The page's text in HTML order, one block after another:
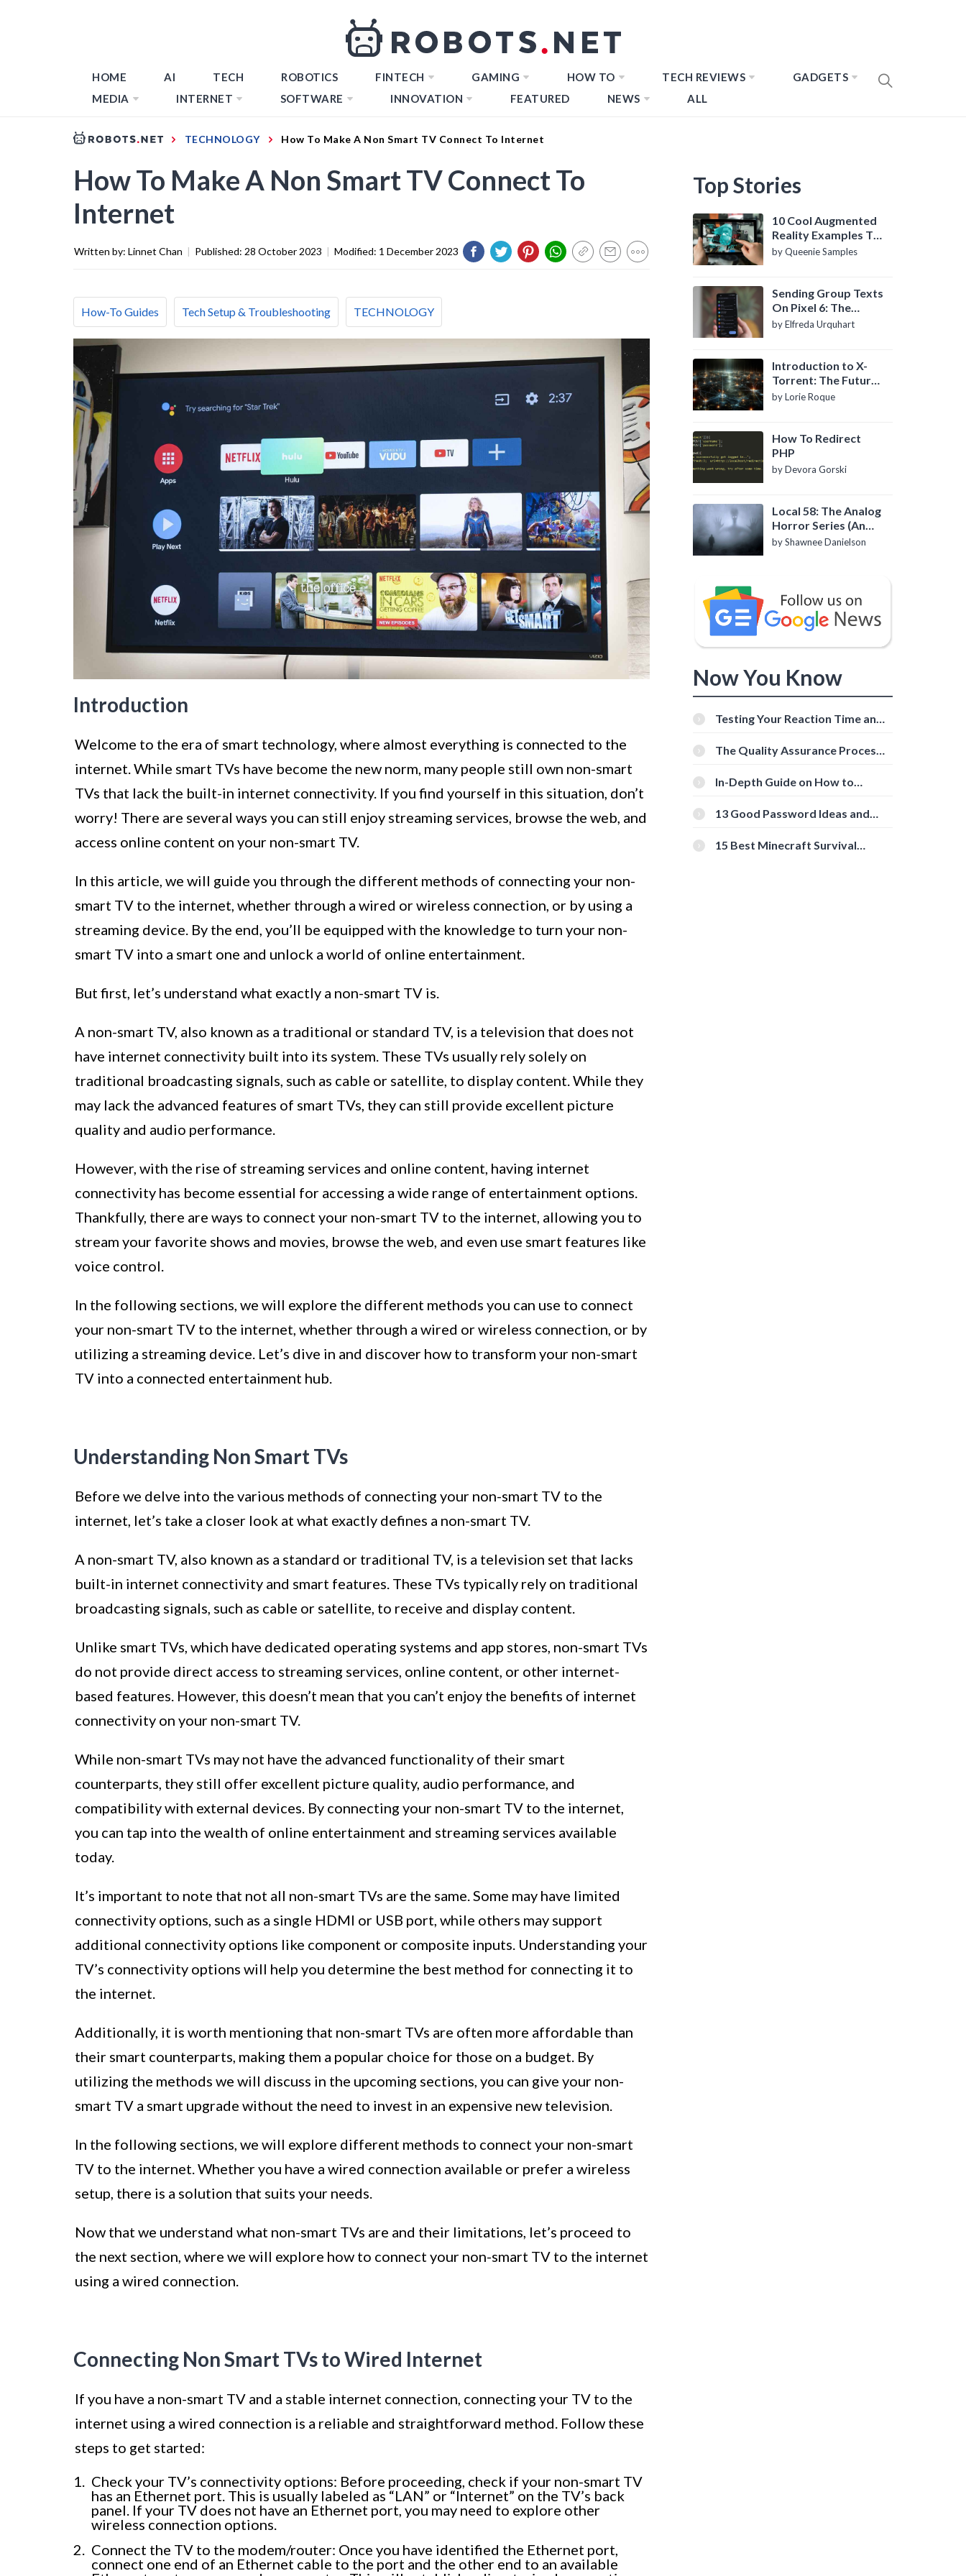
HOME AI TECH ROBOTICS FINTECH GAMING HOW TO TECH REVIEWS
GADGETS
MEDIA
INTERNET SOFTWARE INNOVATION FEATURED NEWS ALL
TECHNOLOGY How To Make A Non Smart TV Connect To Internet
How To Make A Non Smart TV Connect To
Internet
Written by: Linnet Chan | Published: 28 October 2023 | Modified: 1 December 2023
How-To Guides Tech Setup & Troubleshooting TECHNOLOGY
Introduction
Welcome to the era of smart technology, where almost everything is connected to the
internet. While smart TVs have become the new norm, many people still own non-smart
TVs that lack the built-in internet connectivity. If you find yourself in this situation, don’t
worry! There are several ways you can still enjoy streaming services, browse the web, and
access online content on your non-smart TV.
In this article, we will guide you through the different methods of connecting your non-
smart TV to the internet, whether through a wired or wireless connection, or by using a
streaming device. By the end, you’ll be equipped with the knowledge to turn your non-
smart TV into a smart one and unlock a world of online entertainment.
But first, let’s understand what exactly a non-smart TV is.
A non-smart TV, also known as a traditional or standard TV, is a television that does not
have internet connectivity built into its system. These TVs usually rely solely on
traditional broadcasting signals, such as cable or satellite, to display content. While they
may lack the advanced features of smart TVs, they can still provide excellent picture
quality and audio performance.
However, with the rise of streaming services and online content, having internet
connectivity has become essential for accessing a wide range of entertainment options.
Thankfully, there are ways to connect your non-smart TV to the internet, allowing you to
stream your favorite shows and movies, browse the web, and even use smart features like
voice control.
In the following sections, we will explore the different methods you can use to connect
your non-smart TV to the internet, whether through a wired or wireless connection, or by
utilizing a streaming device. Let’s dive in and discover how to transform your non-smart
TV into a connected entertainment hub.
Understanding Non Smart TVs
Before we delve into the various methods of connecting your non-smart TV to the
internet, let’s take a closer look at what exactly defines a non-smart TV.
A non-smart TV, also known as a standard or traditional TV, is a television set that lacks
built-in internet connectivity and smart features. These TVs typically rely on traditional
broadcasting signals, such as cable or satellite, to receive and display content.
Unlike smart TVs, which have dedicated operating systems and app stores, non-smart TVs
do not provide direct access to streaming services, online content, or other internet-
based features. However, this doesn’t mean that you can’t enjoy the benefits of internet
connectivity on your non-smart TV.
While non-smart TVs may not have the advanced functionality of their smart
counterparts, they still offer excellent picture quality, audio performance, and
compatibility with external devices. By connecting your non-smart TV to the internet,
you can tap into the wealth of online entertainment and streaming services available
today.
It’s important to note that not all non-smart TVs are the same. Some may have limited
connectivity options, such as a single HDMI or USB port, while others may support
additional connectivity options like component or composite inputs. Understanding your
TV’s connectivity options will help you determine the best method for connecting it to
the internet.
Additionally, it is worth mentioning that non-smart TVs are often more affordable than
their smart counterparts, making them a popular choice for those on a budget. By
utilizing the methods we will discuss in the upcoming sections, you can give your non-
smart TV a smart upgrade without the need to invest in an expensive new television.
In the following sections, we will explore different methods to connect your non-smart
TV to the internet. Whether you have a wired connection available or prefer a wireless
setup, there is a solution that suits your needs.
Now that we understand what non-smart TVs are and their limitations, let’s proceed to
the next section, where we will explore how to connect your non-smart TV to the internet
using a wired connection.
Connecting Non Smart TVs to Wired Internet
If you have a non-smart TV and a stable internet connection, connecting your TV to the
internet using a wired connection is a reliable and straightforward method. Follow these
steps to get started:
Check your TV’s connectivity options: Before proceeding, check if your non-smart TV
has an Ethernet port. This is usually labeled as “LAN” or “Internet” on the TV’s back
panel. If your TV does not have an Ethernet port, you may need to explore other
wireless connection options.
Connect the TV to the modem/router: Once you have identified the Ethernet port,
connect one end of an Ethernet cable to the port and the other end to an available
Top Stories
10 Cool Augmented
Reality Examples To
Know About
by Queenie Samples
Sending Group Texts
On Pixel 6: The
Definitive Guide
by Elfreda Urquhart
Introduction to X-
Torrent: The Future
of P2P File Sharing
by Lorie Roque
How To Redirect
PHP
by Devora Gorski
Local 58: The Analog
Horror Series (An
Introduction)
by Shawnee Danielson
Now You Know
Testing Your Reaction Time and
Tools
The Quality Assurance Process:
In-Depth Guide on How to
[Beginner-Friendly]
13 Good Password Ideas and
15 Best Minecraft Survival